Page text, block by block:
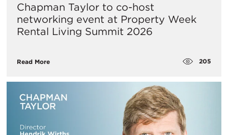
Chapman Taylor to co-host
networking event at Property Week
Rental Living Summit 2026
Read More 205